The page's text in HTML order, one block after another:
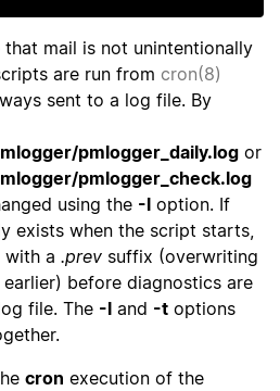
that mail is not unintentionally
are run from cron(8)
sent to a log file. By
pmlogger_daily.log or
pmlogger_check.log
using the -l option. If
exists when the script starts,
with a .prev suffix (overwriting
before diagnostics are
file. The -l and -t options
cron execution of the